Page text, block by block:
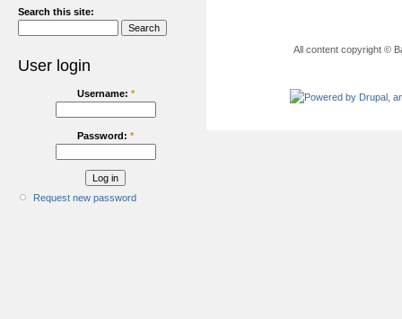
Search this site:
User login
Username: *
Password: *
Request new password
All content copyright ©